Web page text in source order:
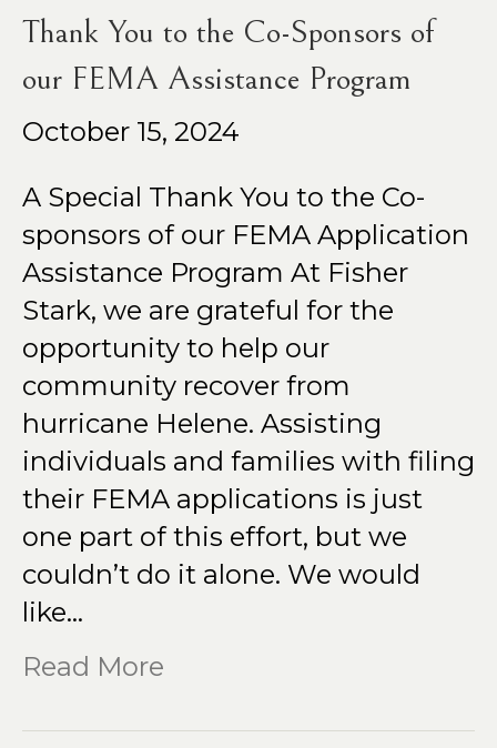
Thank You to the Co-Sponsors of
our FEMA Assistance Program
October 15, 2024
A Special Thank You to the Co-
sponsors of our FEMA Application
Assistance Program At Fisher
Stark, we are grateful for the
opportunity to help our
community recover from
hurricane Helene. Assisting
individuals and families with filing
their FEMA applications is just
one part of this effort, but we
couldn’t do it alone. We would
like…
Read More